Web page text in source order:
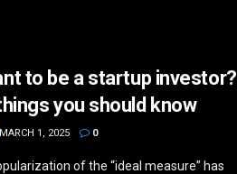
to be a startup investor?
you should know
1, 2025 0
of the “ideal measure” has